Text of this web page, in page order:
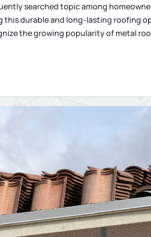
searched topic among
this durable and long-lasting roofing
the growing popularity of metal